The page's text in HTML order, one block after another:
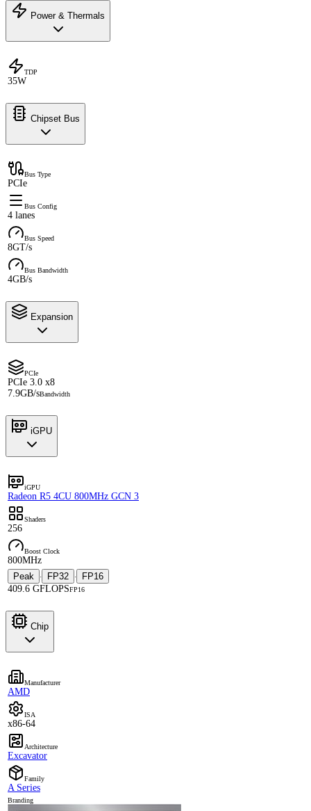
Power & Thermals
TDP
35W
Chipset Bus
Bus Type
PCIe
Bus Config
4 lanes
Bus Speed
8GT/s
Bus Bandwidth
4GB/s
Expansion
PCIe
PCIe 3.0 x8
7.9GB/sBandwidth
iGPU
iGPU
Radeon R5 4CU 800MHz GCN 3
Shaders
256
Boost Clock
800MHz
Peak
· FP32 ·
FP16
409.6 GFLOPSFP16
Chip
Manufacturer
AMD
ISA
x86-64
Architecture
Excavator
Family
A Series
Branding